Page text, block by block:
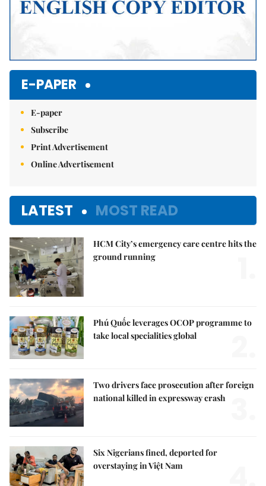
E-PAPER
E-paper
Subscribe
Print Advertisement
Online Advertisement
LATEST MOST READ
HCM City’s emergency care centre hits the
ground running
Phú Quốc leverages OCOP programme to
take local specialities global
Two drivers face prosecution after foreign
national killed in expressway crash
Six Nigerians fined, deported for
overstaying in Việt Nam